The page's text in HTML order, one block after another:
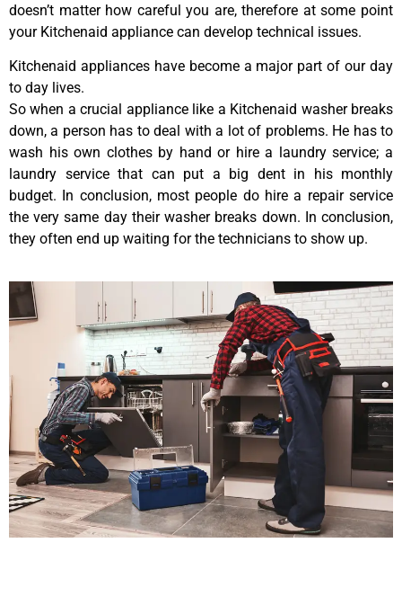
doesn’t matter how careful you are, therefore at some point
your Kitchenaid appliance can develop technical issues.
Kitchenaid appliances have become a major part of our day
to day lives.
So when a crucial appliance like a Kitchenaid washer breaks
down, a person has to deal with a lot of problems. He has to
wash his own clothes by hand or hire a laundry service; a
laundry service that can put a big dent in his monthly
budget. In conclusion, most people do hire a repair service
the very same day their washer breaks down. In conclusion,
they often end up waiting for the technicians to show up.